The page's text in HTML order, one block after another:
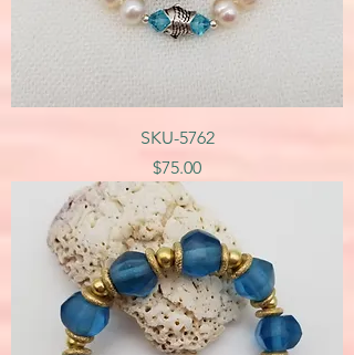
SKU-5762
Price
$75.00